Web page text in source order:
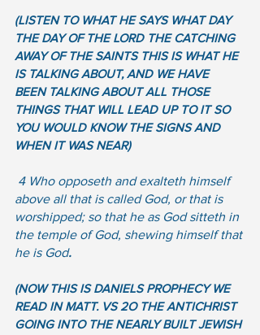
(LISTEN TO WHAT HE SAYS WHAT DAY
THE DAY OF THE LORD THE CATCHING
AWAY OF THE SAINTS THIS IS WHAT HE
IS TALKING ABOUT, AND WE HAVE
BEEN TALKING ABOUT ALL THOSE
THINGS THAT WILL LEAD UP TO IT SO
YOU WOULD KNOW THE SIGNS AND
WHEN IT WAS NEAR)
4 Who opposeth and exalteth himself
above all that is called God, or that is
worshipped; so that he as God sitteth in
the temple of God, shewing himself that
he is God.
(NOW THIS IS DANIELS PROPHECY WE
READ IN MATT. VS 2O THE ANTICHRIST
GOING INTO THE NEARLY BUILT JEWISH